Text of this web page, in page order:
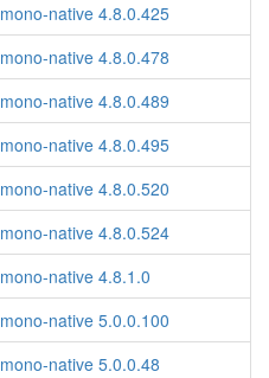
mono-native 4.8.0.425
mono-native 4.8.0.478
mono-native 4.8.0.489
mono-native 4.8.0.495
mono-native 4.8.0.520
mono-native 4.8.0.524
mono-native 4.8.1.0
mono-native 5.0.0.100
mono-native 5.0.0.48